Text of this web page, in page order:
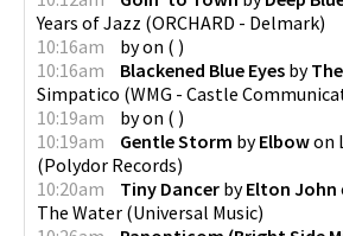
Years of Jazz (ORCHARD - Delmark)
10:16am
byon ( )
10:16am
Blackened Blue Eyes by
Simpatico (WMG - Castle
10:19am
byon ( )
10:19am
Gentle Storm byElbowon
(Polydor Records)
10:20am
Tiny Dancer byElton John
The Water (Universal Music)